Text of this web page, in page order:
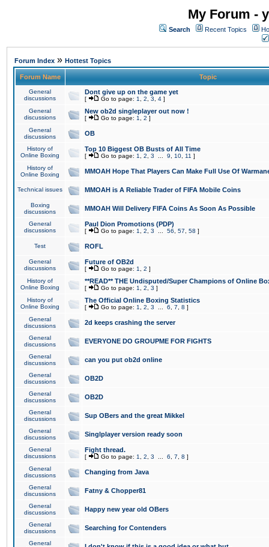
My Forum -
Search Recent Topics
Forum Index » Hottest Topics
Forum Name Topic
General
discussions
Dont give up on the game yet
[ Go to page: 1 2 3 4 ]
General
discussions
New ob2d singleplayer out now !
[ Go to page: 1 2 ]
General
discussions
OB
History of
Online Boxing
Top 10 Biggest OB Busts of All Time
[ Go to page: 1 2 3 9 10 11 ]
History of
Online Boxing
MMOAH Hope That Players Can Make Full Use Of
Technical issues MMOAH is A Reliable Trader of FIFA Mobile Coins
Boxing
discussions
MMOAH Will Delivery FIFA Coins As Soon As Possible
General
discussions
Paul Dion Promotions (PDP)
[ Go to page: 1 2 3 56 57 58 ]
Test ROFL
General
discussions
Future of OB2d
[ Go to page: 1 2 ]
History of
Online Boxing
**READ** THE Undisputed/Super Champions of Online
[ Go to page: 1 2 3 ]
History of
Online Boxing
The Official Online Boxing Statistics
[ Go to page: 1 2 3 6 7 8 ]
General
discussions
2d keeps crashing the server
General
discussions
EVERYONE DO GROUPME FOR FIGHTS
General
discussions
can you put ob2d online
General
discussions
OB2D
General
discussions
OB2D
General
discussions
Sup OBers and the great Mikkel
General
discussions
Singlplayer version ready soon
General
discussions
Fight thread.
[ Go to page: 1 2 3 6 7 8 ]
General
discussions
Changing from Java
General
discussions
Fatny & Chopper81
General
discussions
Happy new year old OBers
General
discussions
Searching for Contenders
General